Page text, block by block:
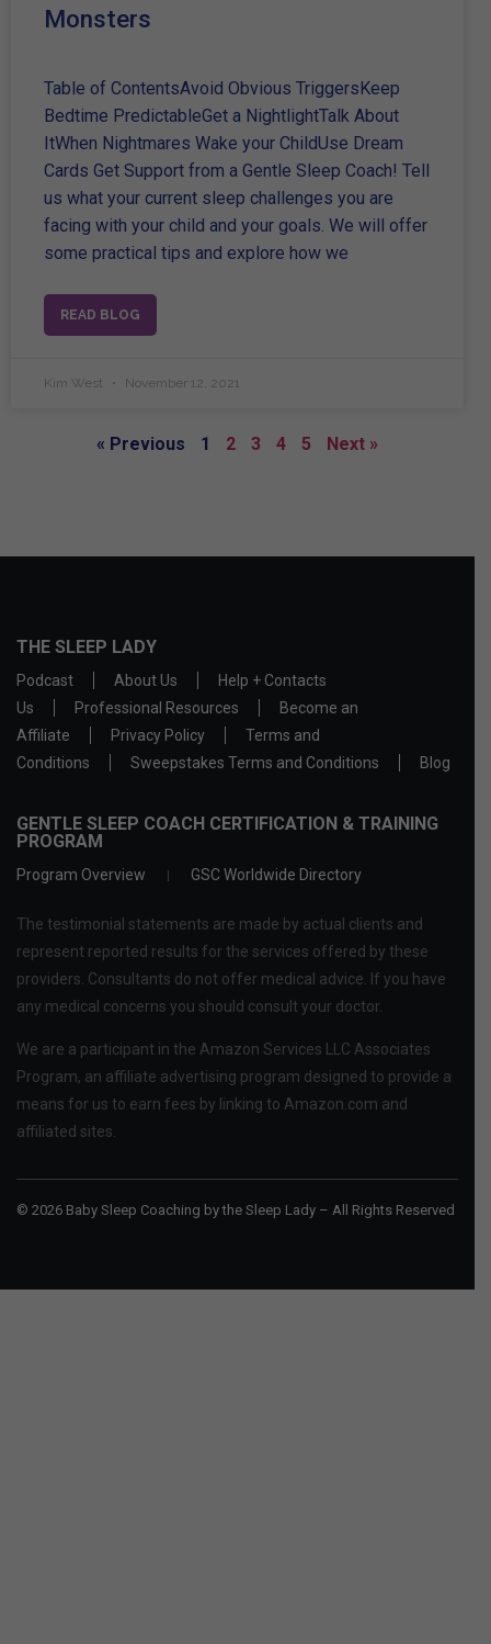
Monsters
Table of ContentsAvoid Obvious TriggersKeep
Bedtime PredictableGet a NightlightTalk About
ItWhen Nightmares Wake your ChildUse Dream
Cards Get Support from a Gentle Sleep Coach! Tell
us what your current sleep challenges you are
facing with your child and your goals. We will offer
some practical tips and explore how we
READ BLOG
Kim West November 12, 2021
« Previous 1 2 3 4 5 Next »
THE SLEEP LADY
Podcast About Us
Help + Contacts
Us
Professional Resources
Become an
Affiliate
Privacy Policy
Terms and
Conditions
Sweepstakes Terms and Conditions Blog
GENTLE SLEEP COACH CERTIFICATION & TRAINING
PROGRAM
Program Overview GSC Worldwide Directory
The testimonial statements are made by actual clients and
represent reported results for the services offered by these
providers. Consultants do not offer medical advice. If you have
any medical concerns you should consult your doctor.
We are a participant in the Amazon Services LLC Associates
Program, an affiliate advertising program designed to provide a
means for us to earn fees by linking to Amazon.com and
affiliated sites.
© 2026 Baby Sleep Coaching by the Sleep Lady – All Rights Reserved